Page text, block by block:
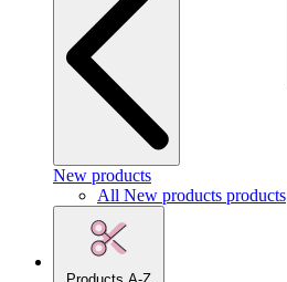
New products
All New products products